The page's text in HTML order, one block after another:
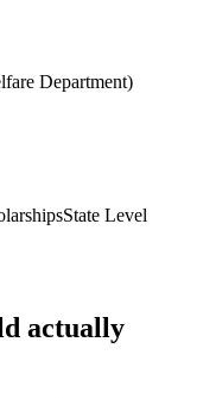
Department)
State Level
actually